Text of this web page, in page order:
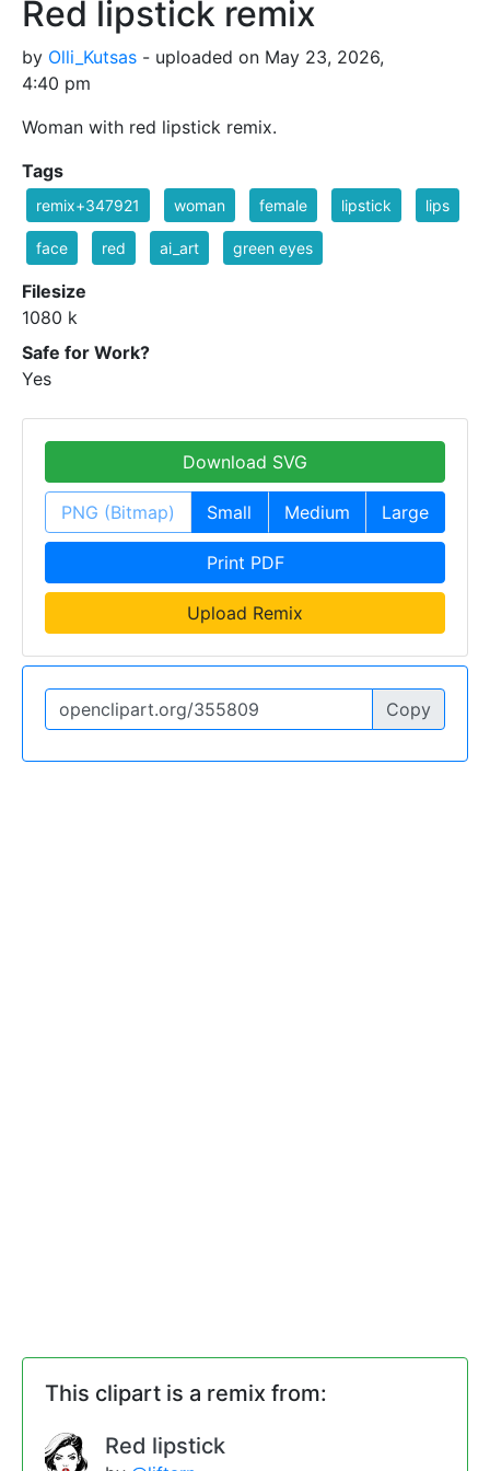
Red lipstick remix
by Olli_Kutsas - uploaded on May 23, 2026,
4:40 pm
Woman with red lipstick remix.
Tags
remix+347921 woman female lipstick lips
face red ai_art green eyes
Filesize
1080 k
Safe for Work?
Yes
Download SVG
PNG (Bitmap) Small Medium Large
Print PDF
Upload Remix
Copy
This clipart is a remix from:
Red lipstick